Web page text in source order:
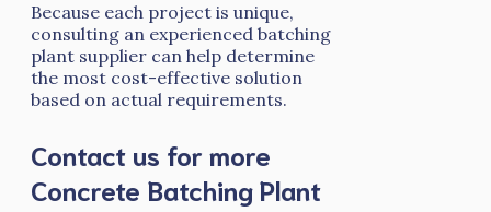
Because each project is unique,
consulting an experienced batching
plant supplier can help determine
the most cost-effective solution
based on actual requirements.
Contact us for more
Concrete Batching Plant